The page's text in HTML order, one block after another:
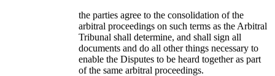
the parties agree to the consolidation of the
arbitral proceedings on such terms as the Arbitral
Tribunal shall determine, and shall sign all
documents and do all other things necessary to
enable the Disputes to be heard together as part
of the same arbitral proceedings.